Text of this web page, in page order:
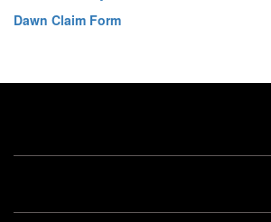
Dawn Claim Form